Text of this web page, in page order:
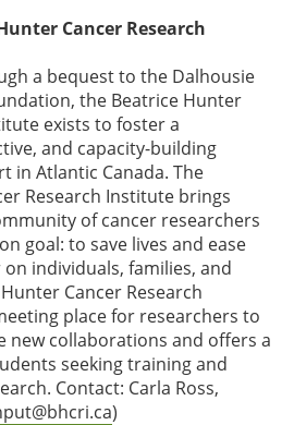
Cancer Research
a bequest to the Dalhousie
the Beatrice Hunter
exists to foster a
and capacity-building
in Atlantic Canada. The
Research Institute brings
of cancer researchers
goal: to save lives and ease
individuals, families, and
Cancer Research
place for researchers to
new collaborations and offers a
seeking training and
Contact: Carla Ross,
)